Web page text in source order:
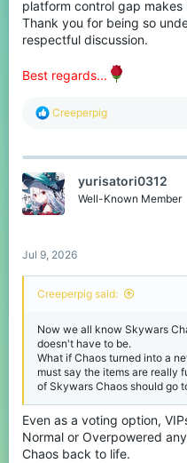
platform control gap
Thank you for being so
respectful discussion.
Best regards...
R
c
i
o
n
Creeperpig
yurisatori0312
Well-Known Member
Jul 9, 2026
Creeperpig said:
Now we all know Skywars
doesn't have to be.
What if Chaos turned into a
must say the items are really
of Skywars Chaos should go
Even as a voting option,
Normal or Overpowered
Chaos back to life.